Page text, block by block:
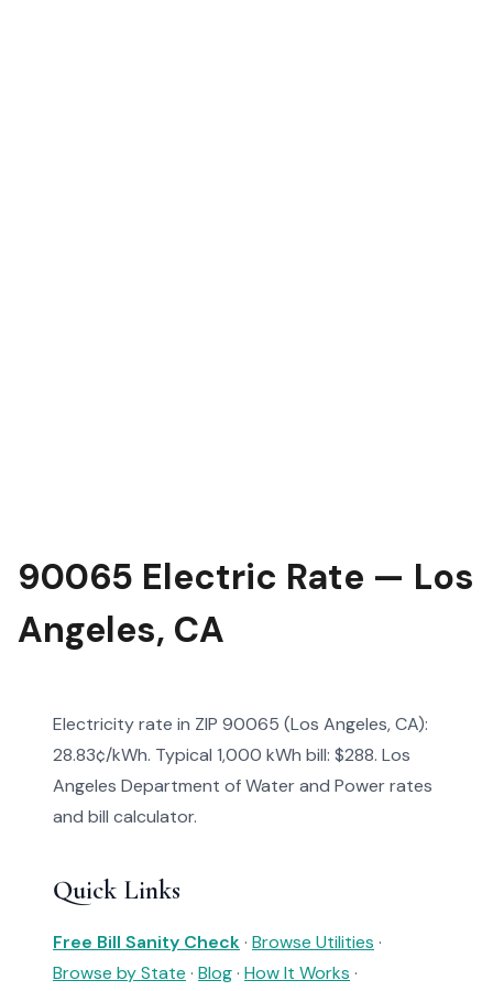
90065 Electric Rate — Los
Angeles, CA
Electricity rate in ZIP 90065 (Los Angeles, CA):
28.83¢/kWh. Typical 1,000 kWh bill: $288. Los
Angeles Department of Water and Power rates
and bill calculator.
Quick Links
Free Bill Sanity Check· Browse Utilities ·
Browse by State · Blog· How It Works ·